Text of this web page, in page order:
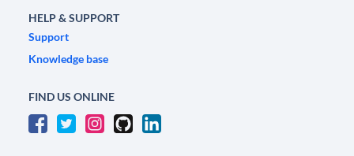
HELP & SUPPORT
Support
Knowledge base
FIND US ONLINE